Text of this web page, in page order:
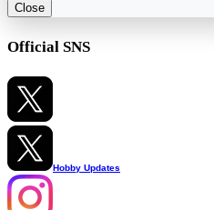
Close
Official SNS
Hobby Updates